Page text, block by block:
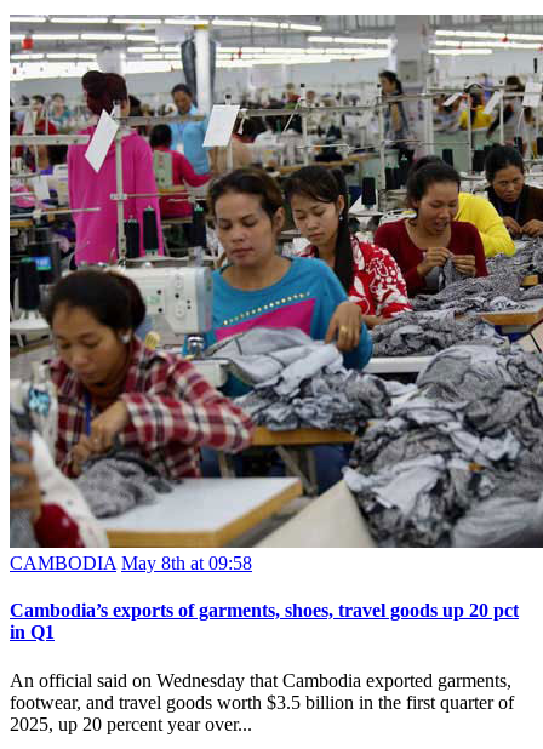
CAMBODIA May 8th at 09:58
Cambodia’s exports of garments, shoes, travel goods up 20 pct
in Q1
An official said on Wednesday that Cambodia exported garments,
footwear, and travel goods worth $3.5 billion in the first quarter of
2025, up 20 percent year over...